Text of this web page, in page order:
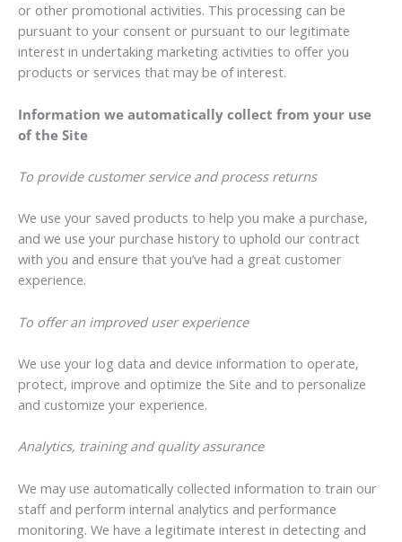
or other promotional activities. This processing can be
pursuant to your consent or pursuant to our legitimate
interest in undertaking marketing activities to offer you
products or services that may be of interest.
Information we automatically collect from your use
of the Site
To provide customer service and process returns
We use your saved products to help you make a purchase,
and we use your purchase history to uphold our contract
with you and ensure that you’ve had a great customer
experience.
To offer an improved user experience
We use your log data and device information to operate,
protect, improve and optimize the Site and to personalize
and customize your experience.
Analytics, training and quality assurance
We may use automatically collected information to train our
staff and perform internal analytics and performance
monitoring. We have a legitimate interest in detecting and